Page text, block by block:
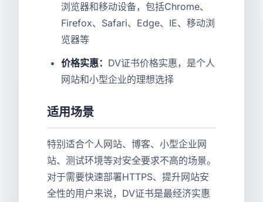
浏览器和移动设备，包括Chrome、
Firefox、Safari、Edge、IE、移动浏
览器等
价格实惠： DV证书价格实惠，是个人
网站和小型企业的理想选择
适用场景
特别适合个人网站、博客、小型企业网
站、测试环境等对安全要求不高的场景。
对于需要快速部署HTTPS、提升网站安
全性的用户来说，DV证书是最经济实惠